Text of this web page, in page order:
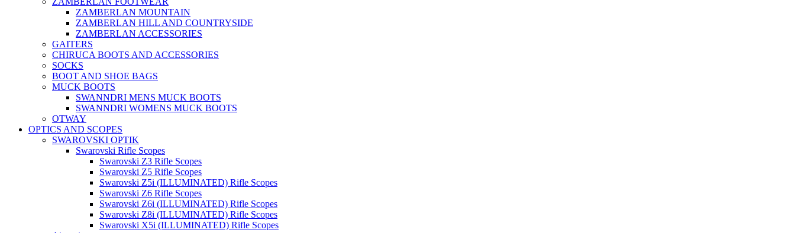
ZAMBERLAN MOUNTAIN
ZAMBERLAN HILL AND COUNTRYSIDE
ZAMBERLAN ACCESSORIES
GAITERS
CHIRUCA BOOTS AND ACCESSORIES
SOCKS
BOOT AND SHOE BAGS
MUCK BOOTS
SWANNDRI MENS MUCK BOOTS
SWANNDRI WOMENS MUCK BOOTS
OTWAY
OPTICS AND SCOPES
SWAROVSKI OPTIK
Swarovski Rifle Scopes
Swarovski Z3 Rifle Scopes
Swarovski Z5 Rifle Scopes
Swarovski Z5i (ILLUMINATED) Rifle Scopes
Swarovski Z6 Rifle Scopes
Swarovski Z6i (ILLUMINATED) Rifle Scopes
Swarovski Z8i (ILLUMINATED) Rifle Scopes
Swarovski X5i (ILLUMINATED) Rifle Scopes